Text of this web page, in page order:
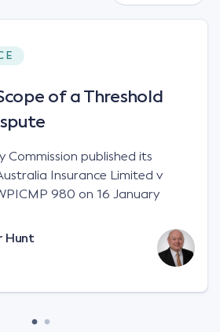
of a Threshold
Commission published its
Insurance Limited v
980 on 16 January
Hunt